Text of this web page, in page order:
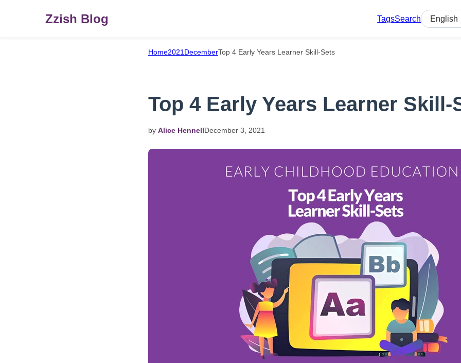
Zzish Blog TagsSearch
Select
Home2021 DecemberTop 4 Early Years Learner Skill-Sets
Top 4 Early Years Learner Skill-
by Alice HennellDecember 3, 2021